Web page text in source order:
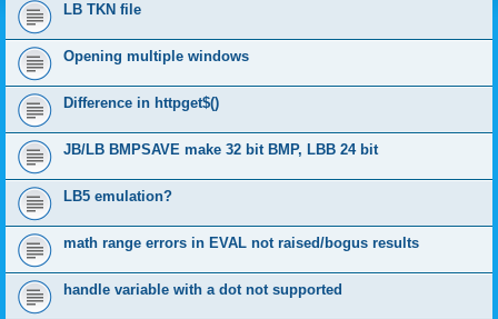
LB TKN file
Opening multiple windows
Difference in httpget$()
JB/LB BMPSAVE make 32 bit BMP, LBB 24 bit
LB5 emulation?
math range errors in EVAL not raised/bogus results
handle variable with a dot not supported